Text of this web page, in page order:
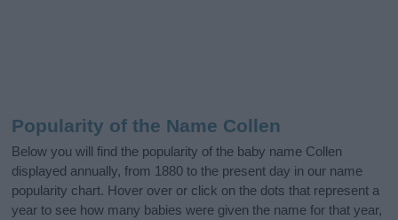
Popularity of the Name Collen
Below you will find the popularity of the baby name Collen
displayed annually, from 1880 to the present day in our name
popularity chart. Hover over or click on the dots that represent a
year to see how many babies were given the name for that year,